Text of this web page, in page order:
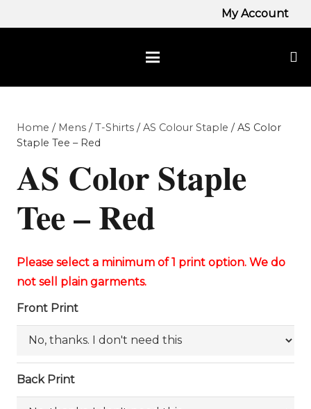
My Account
Home / Mens /T-Shirts /AS Colour Staple / AS Color
Staple Tee – Red
AS Color Staple
Tee – Red
Front Print
Back Print